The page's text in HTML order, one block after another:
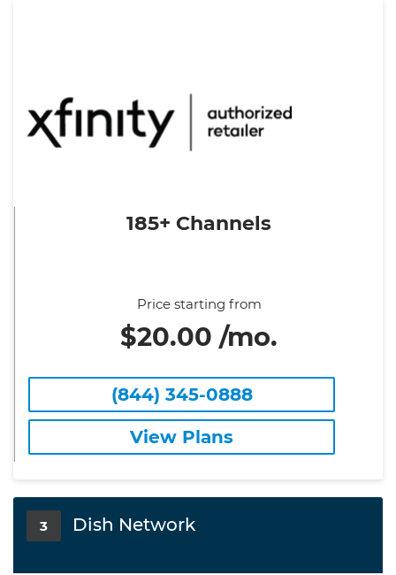
185+ Channels
Price starting from
$20.00 /mo.
(844) 345-0888
View Plans
3 Dish Network